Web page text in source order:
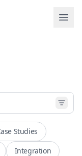
Studies
Integration